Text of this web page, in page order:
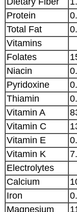
Protein
Total Fat
Vitamins
Folates
Niacin
Pyridoxine
Thiamin
Vitamin A
Vitamin C
Vitamin E
Vitamin K
Electrolytes
Calcium
Iron
Magnesium